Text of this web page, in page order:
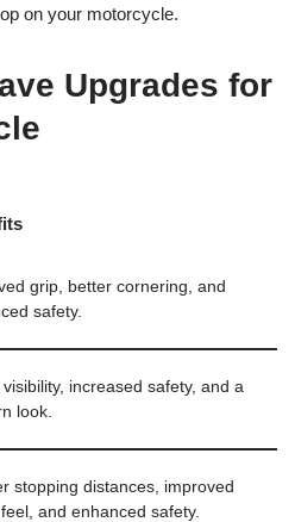
on your motorcycle.
Upgrades for
grip, better cornering, and
safety.
visibility, increased safety, and a
look.
stopping distances, improved
and enhanced safety.